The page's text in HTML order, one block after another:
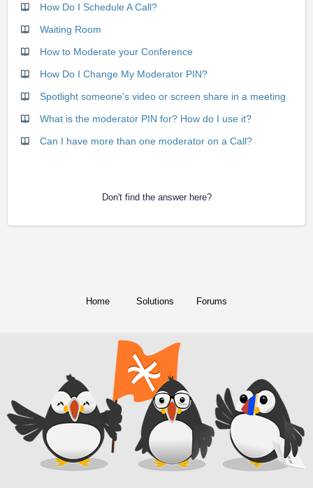
How Do I Schedule A Call?
Waiting Room
How to Moderate your Conference
How Do I Change My Moderator PIN?
Spotlight someone's video or screen share in a meeting
What is the moderator PIN for? How do I use it?
Can I have more than one moderator on a Call?
Don't find the answer here?
Home Solutions Forums